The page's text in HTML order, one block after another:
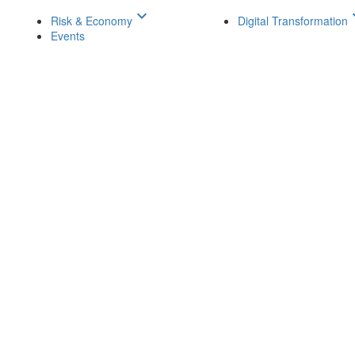
Risk & Economy keyboard_arrow_down
Events
Digital Transformation